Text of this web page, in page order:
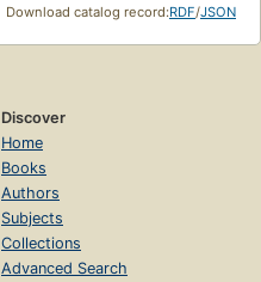
Download catalog record:RDF/JSON
Discover
Home
Books
Authors
Subjects
Collections
Advanced Search